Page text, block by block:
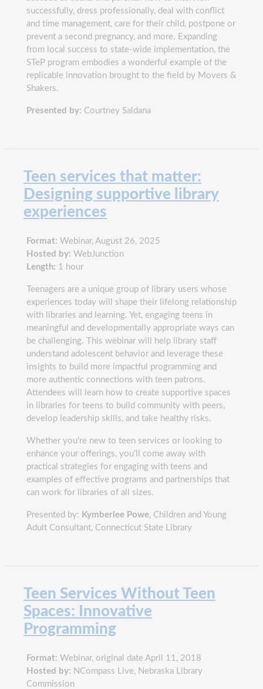
successfully, dress professionally, deal with conflict
and time management, care for their child, postpone or
prevent a second pregnancy, and more. Expanding
from local success to state-wide implementation, the
STeP program embodies a wonderful example of the
replicable innovation brought to the field by Movers &
Shakers.
Presented by: Courtney Saldana
Teen services that matter:
Designing supportive library
experiences
Format: Webinar, August 26, 2025
Hosted by: WebJunction
Length: 1 hour
Teenagers are a unique group of library users whose
experiences today will shape their lifelong relationship
with libraries and learning. Yet, engaging teens in
meaningful and developmentally appropriate ways can
be challenging. This webinar will help library staff
understand adolescent behavior and leverage these
insights to build more impactful programming and
more authentic connections with teen patrons.
Attendees will learn how to create supportive spaces
in libraries for teens to build community with peers,
develop leadership skills, and take healthy risks.
Whether you're new to teen services or looking to
enhance your offerings, you'll come away with
practical strategies for engaging with teens and
examples of effective programs and partnerships that
can work for libraries of all sizes.
Presented by: Kymberlee Powe, Children and Young
Adult Consultant, Connecticut State Library
Teen Services Without Teen
Spaces: Innovative
Programming
Format: Webinar, original date April 11, 2018
Hosted by: NCompass Live, Nebraska Library
Commission